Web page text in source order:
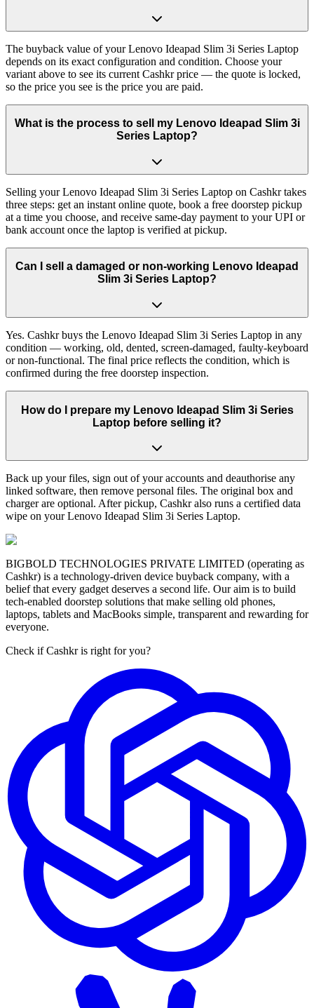
The buyback value of your Lenovo Ideapad Slim 3i Series Laptop
depends on its exact configuration and condition. Choose your
variant above to see its current Cashkr price — the quote is locked,
so the price you see is the price you are paid.
What is the process to sell my Lenovo Ideapad Slim 3i
Series Laptop?
Selling your Lenovo Ideapad Slim 3i Series Laptop on Cashkr takes
three steps: get an instant online quote, book a free doorstep pickup
at a time you choose, and receive same-day payment to your UPI or
bank account once the laptop is verified at pickup.
Can I sell a damaged or non-working Lenovo Ideapad
Slim 3i Series Laptop?
Yes. Cashkr buys the Lenovo Ideapad Slim 3i Series Laptop in any
condition — working, old, dented, screen-damaged, faulty-keyboard
or non-functional. The final price reflects the condition, which is
confirmed during the free doorstep inspection.
How do I prepare my Lenovo Ideapad Slim 3i Series
Laptop before selling it?
Back up your files, sign out of your accounts and deauthorise any
linked software, then remove personal files. The original box and
charger are optional. After pickup, Cashkr also runs a certified data
wipe on your Lenovo Ideapad Slim 3i Series Laptop.
BIGBOLD TECHNOLOGIES PRIVATE LIMITED (operating as
Cashkr) is a technology-driven device buyback company, with a
belief that every gadget deserves a second life. Our aim is to build
tech-enabled doorstep solutions that make selling old phones,
laptops, tablets and MacBooks simple, transparent and rewarding for
everyone.
Check if Cashkr is right for you?